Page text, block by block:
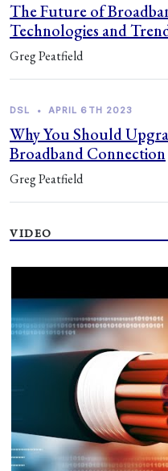
The Future of
Technologies and
Greg Peatfield
DSL • APRIL 6TH 2023
Why You Should
Broadband Connection
Greg Peatfield
VIDEO